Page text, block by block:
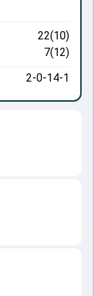
22(10)
7(12)
2-0-14-1